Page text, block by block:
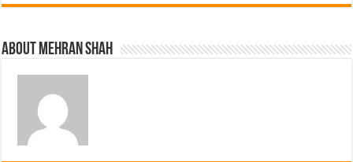
About Mehran Shah